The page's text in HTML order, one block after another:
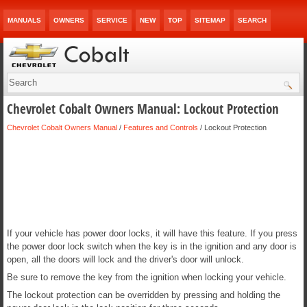
MANUALS OWNERS SERVICE NEW TOP SITEMAP SEARCH
Chevrolet Cobalt Owners Manual: Lockout Protection
Chevrolet Cobalt Owners Manual / Features and Controls / Lockout Protection
If your vehicle has power door locks, it will have this feature. If you press
the power door lock switch when the key is in the ignition and any door is
open, all the doors will lock and the driver's door will unlock.
Be sure to remove the key from the ignition when locking your vehicle.
The lockout protection can be overridden by pressing and holding the